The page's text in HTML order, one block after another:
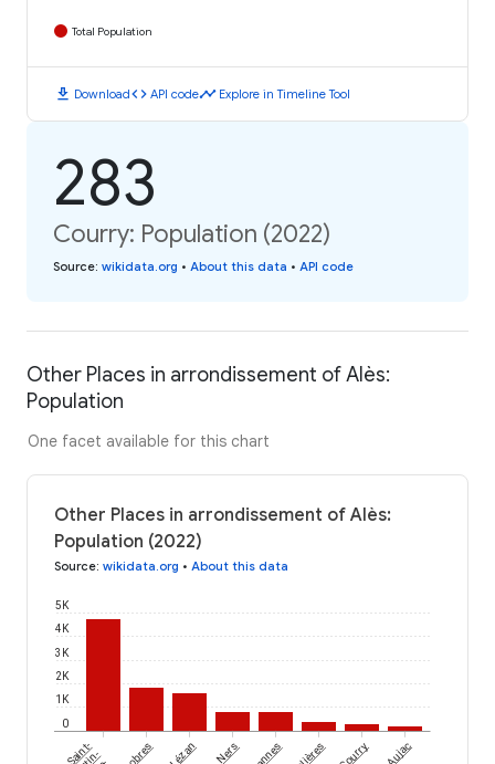
Total Population
download Downloadcode API codetimeline Explore in Timeline Tool
283
Courry: Population (2022)
Source: wikidata.org • About this data • API code
Other Places in arrondissement of Alès:
Population
One facet available for this chart
Other Places in arrondissement of Alès:
Population (2022)
Source: wikidata.org • About this data
0
1K
2K
3K
4K
5K
Saint- Lézan Ners Courry Aujac